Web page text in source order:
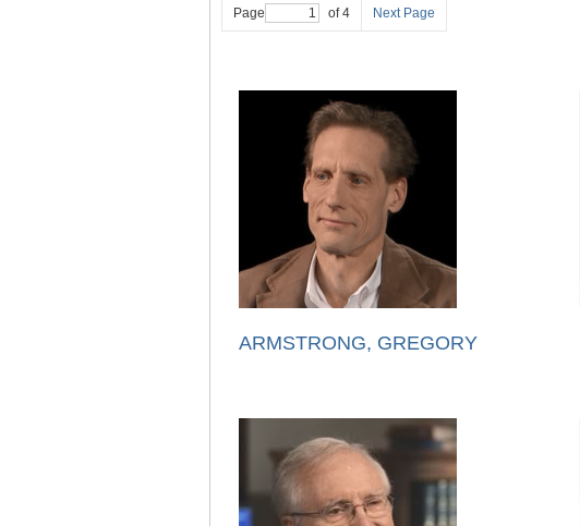
Page of 4 Next Page
ARMSTRONG, GREGORY